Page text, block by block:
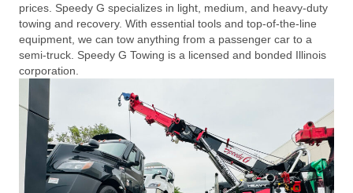
prices. Speedy G specializes in light, medium, and heavy-duty
towing and recovery. With essential tools and top-of-the-line
equipment, we can tow anything from a passenger car to a
semi-truck. Speedy G Towing is a licensed and bonded Illinois
corporation.